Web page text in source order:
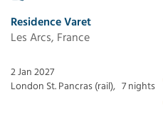
Residence Varet
Les Arcs, France
2 Jan 2027
London St. Pancras (rail), 7 nights